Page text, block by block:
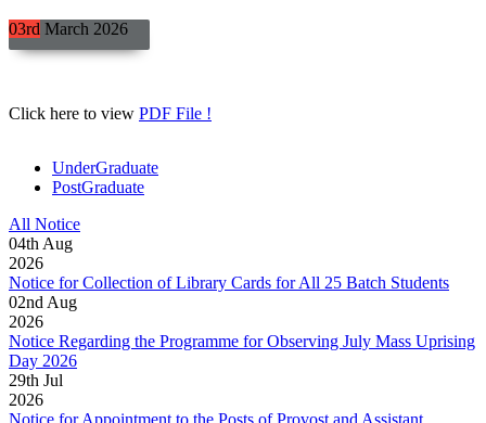
03rd March 2026
Click here to view PDF File !
UnderGraduate
PostGraduate
All Notice
04th Aug
2026
Notice for Collection of Library Cards for All 25 Batch Students
02nd Aug
2026
Notice Regarding the Programme for Observing July Mass Uprising
Day 2026
29th Jul
2026